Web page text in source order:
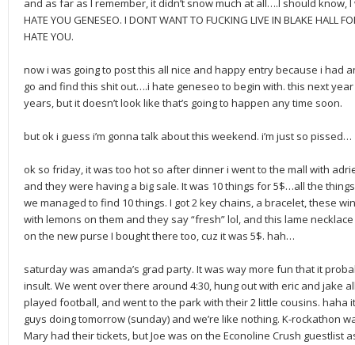
and as far as I remember, it didn’t snow much at all….I should know, I
HATE YOU GENESEO. I DONT WANT TO FUCKING LIVE IN BLAKE HALL
HATE YOU.
now i was going to post this all nice and happy entry because i had
go and find this shit out….i hate geneseo to begin with. this next
years, but it doesn’t look like that’s going to happen any time soon.
but ok i guess i’m gonna talk about this weekend. i’m just so pissed…
ok so friday, it was too hot so after dinner i went to the mall with
and they were having a big sale. It was 10 things for 5$…all the
we managed to find 10 things. I got 2 key chains, a bracelet, these
with lemons on them and they say “fresh” lol, and this lame
on the new purse I bought there too, cuz it was 5$. hah…
saturday was amanda’s grad party. It was way more fun that it
insult. We went over there around 4:30, hung out with eric and jake
played football, and went to the park with their 2 little cousins. haha
guys doing tomorrow (sunday) and we’re like nothing. K-rockathon
Mary had their tickets, but Joe was on the Econoline Crush guestlist